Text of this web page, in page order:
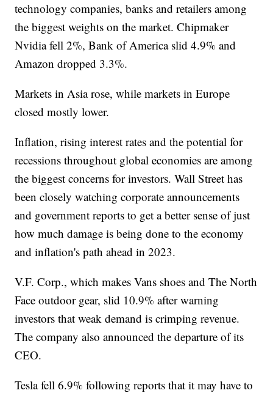
technology companies, banks and retailers among
the biggest weights on the market. Chipmaker
Nvidia fell 2%, Bank of America slid 4.9% and
Amazon dropped 3.3%.
Markets in Asia rose, while markets in Europe
closed mostly lower.
Inflation, rising interest rates and the potential for
recessions throughout global economies are among
the biggest concerns for investors. Wall Street has
been closely watching corporate announcements
and government reports to get a better sense of just
how much damage is being done to the economy
and inflation's path ahead in 2023.
V.F. Corp., which makes Vans shoes and The North
Face outdoor gear, slid 10.9% after warning
investors that weak demand is crimping revenue.
The company also announced the departure of its
CEO.
Tesla fell 6.9% following reports that it may have to